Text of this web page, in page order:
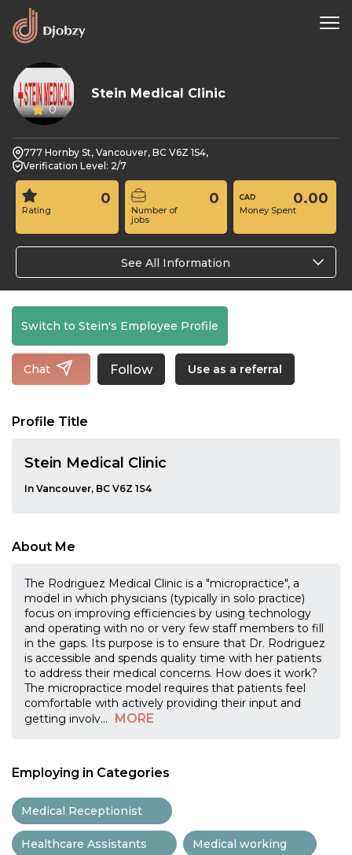
0
Stein Medical Clinic
777 Hornby St, Vancouver, BC V6Z 1S4,
Verification Level: 2/7
Rating
0
Number of
jobs
0
Money Spent
0.00
See All Information
Switch to Stein's Employee Profile
Chat Follow Use as a referral
Profile Title
Stein Medical Clinic
In Vancouver, BC V6Z 1S4
About Me
The Rodriguez Medical Clinic is a "micropractice", a
model in which physicians (typically in solo practice)
focus on improving efficiencies by using technology
and operating with no or very few staff members to fill
in the gaps. Its purpose is to ensure that Dr. Rodriguez
is accessible and spends quality time with her patients
to address their medical concerns. How does it work?
The micropractice model requires that patients feel
comfortable with actively providing their input and
getting involv... MORE
Employing in Categories
Medical Receptionist
Healthcare Assistants Medical working